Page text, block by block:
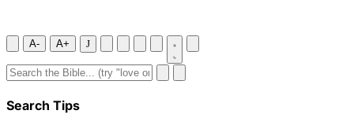
A- A+ J
Search Tips